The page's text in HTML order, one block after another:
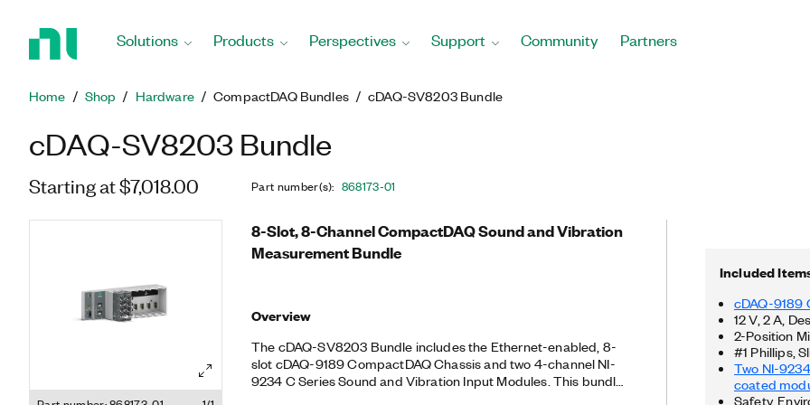
Solutions Products Perspectives Support Community Partners
Home Shop Hardware CompactDAQ Bundles cDAQ-SV8203 Bundle
cDAQ-SV8203 Bundle
Starting at $7,018.00 Part number(s): 868173-01
8-Slot, 8-Channel CompactDAQ Sound and Vibration
Measurement Bundle
Overview
The cDAQ-SV8203 Bundle includes the Ethernet-enabled, 8-
slot cDAQ-9189 CompactDAQ Chassis and two 4-channel NI-
9234 C Series Sound and Vibration Input Modules. This bundle
Included
cDAQ-9189
12 V, 2 A,
2-Position
#1 Phillips,
Two NI-
coated
Safety,